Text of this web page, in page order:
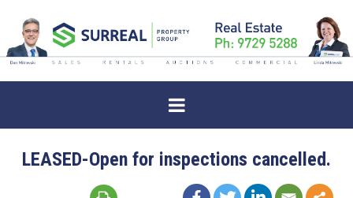
LEASED-Open for inspections cancelled.